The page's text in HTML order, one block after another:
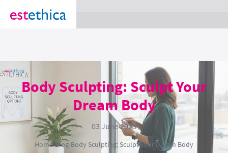
section Service {
Body Sculpting: Sculpt Your
Dream Body
03 June 2025
Home›Blog›Body Sculpting: Sculpt Your Dream Body